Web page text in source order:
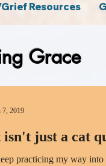
Resources
Grace
just a cat
practicing my way into
7, 2019